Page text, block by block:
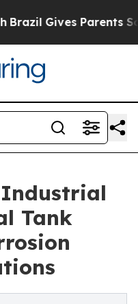
Gives Parents
Industrial
Tank